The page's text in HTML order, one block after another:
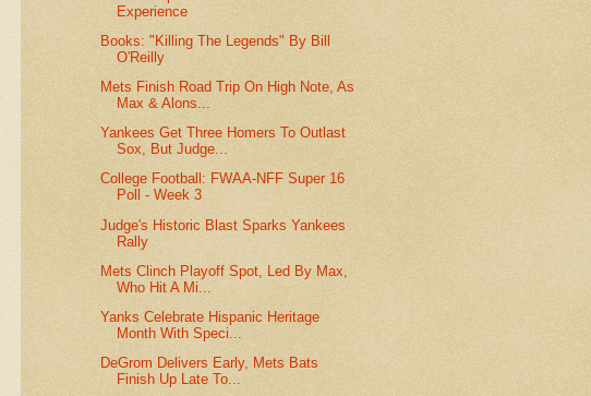
Experience
Books: "Killing The Legends" By Bill
O'Reilly
Mets Finish Road Trip On High Note, As
Max & Alons...
Yankees Get Three Homers To Outlast
Sox, But Judge...
College Football: FWAA-NFF Super 16
Poll - Week 3
Judge's Historic Blast Sparks Yankees
Rally
Mets Clinch Playoff Spot, Led By Max,
Who Hit A Mi...
Yanks Celebrate Hispanic Heritage
Month With Speci...
DeGrom Delivers Early, Mets Bats
Finish Up Late To...